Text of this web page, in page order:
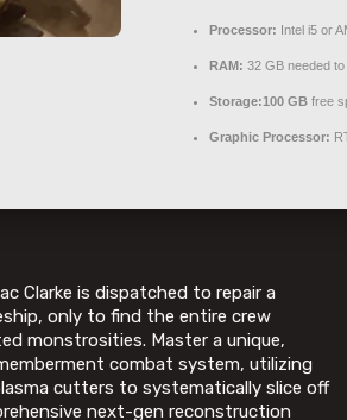
Processor: Intel i5 or
RAM: 32 GB needed to
Storage:100 GB free
Graphic Processor:
Clarke is dispatched to repair a
only to find the entire crew
monstrosities. Master a unique,
combat system, utilizing
cutters to systematically slice off
next-gen reconstruction